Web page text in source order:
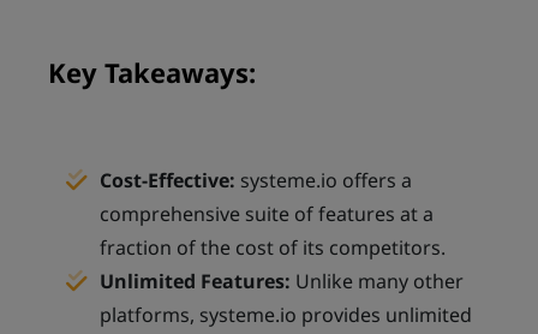
Key Takeaways:
Cost-Effective: systeme.io offers a
comprehensive suite of features at a
fraction of the cost of its competitors.
Unlimited Features: Unlike many other
platforms, systeme.io provides unlimited